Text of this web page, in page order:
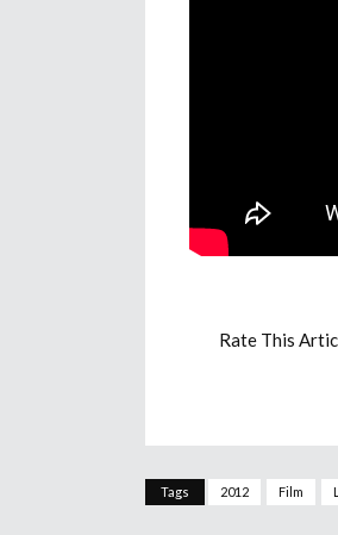
Rate This
Tags 2012 Film